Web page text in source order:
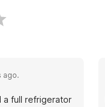
ago.
a full refrigerator